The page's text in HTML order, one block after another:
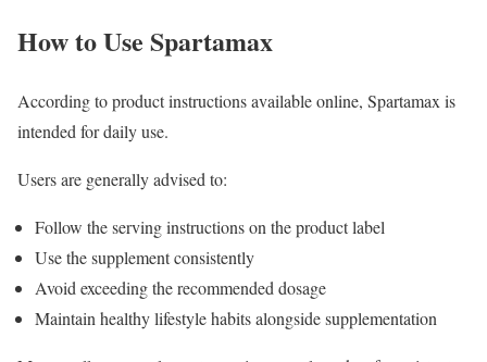
How to Use Spartamax
According to product instructions available online, Spartamax is
intended for daily use.
Users are generally advised to:
Follow the serving instructions on the product label
Use the supplement consistently
Avoid exceeding the recommended dosage
Maintain healthy lifestyle habits alongside supplementation